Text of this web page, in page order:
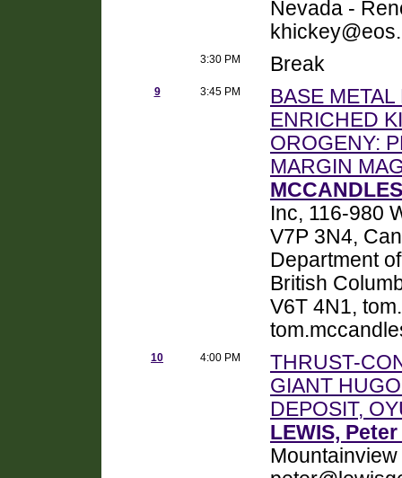
Nevada -
3:30 PM Break
9 3:45 PM
BASE
ENRICHED
OROGENY:
MARGIN
Inc, 116-980
V7P 3N4,
Department
British
V6T 4N1,
10 4:00 PM
THRUST-
GIANT
DEPOSIT,
LEWIS, Peter